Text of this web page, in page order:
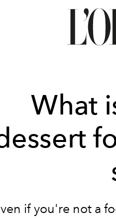
What
if you're not a